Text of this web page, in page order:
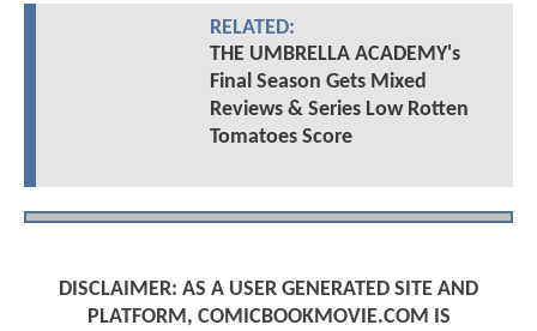
RELATED:
THE UMBRELLA ACADEMY's
Final Season Gets Mixed
Reviews & Series Low Rotten
Tomatoes Score
DISCLAIMER: AS A USER GENERATED SITE AND
PLATFORM, COMICBOOKMOVIE.COM IS